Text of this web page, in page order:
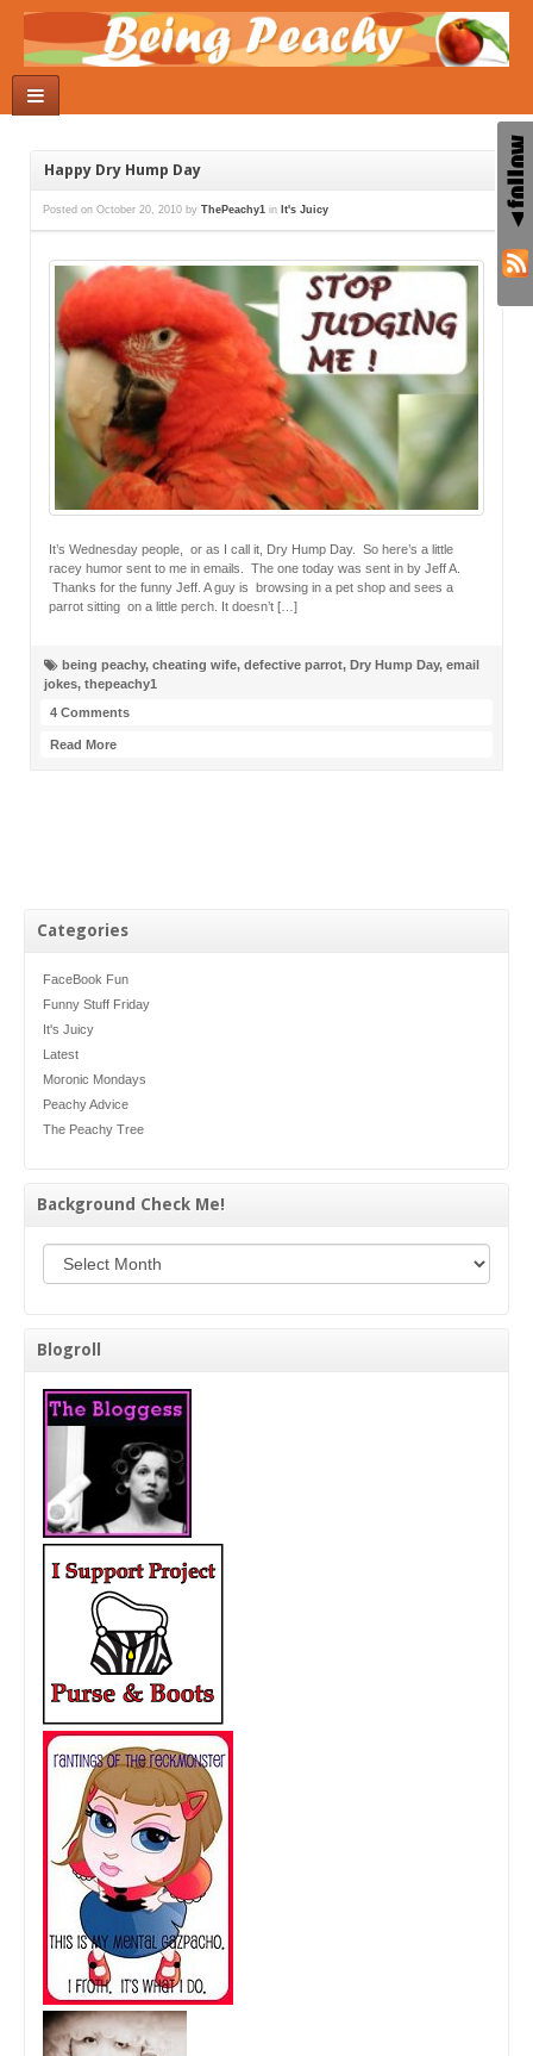
Categories
FaceBook Fun
Funny Stuff Friday
It's Juicy
Latest
Moronic Mondays
Peachy Advice
The Peachy Tree
Background Check Me!
Blogroll
Happy Dry Hump Day
Posted on October 20, 2010 by ThePeachy1 in It's Juicy
It’s Wednesday people, or as I call it, Dry Hump Day. So here’s a little
racey humor sent to me in emails. The one today was sent in by Jeff A.
Thanks for the funny Jeff. A guy is browsing in a pet shop and sees a
parrot sitting on a little perch. It doesn’t […]
being peachy, cheating wife, defective parrot, Dry Hump Day, email
jokes, thepeachy1
4 Comments
Read More